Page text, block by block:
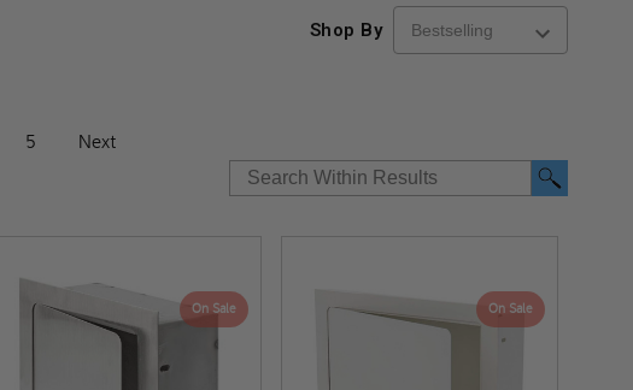
Shop By
5 Next
On Sale On Sale